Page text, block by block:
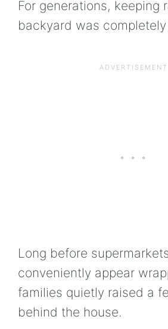
For generations, keeping
backyard was
Long before
conveniently appear
families quietly raised a
behind the house.